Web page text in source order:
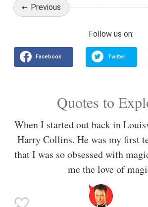
Previous
Quotes to
When I started out back in
Harry Collins. He was my first
that I was so obsessed with
me the love of